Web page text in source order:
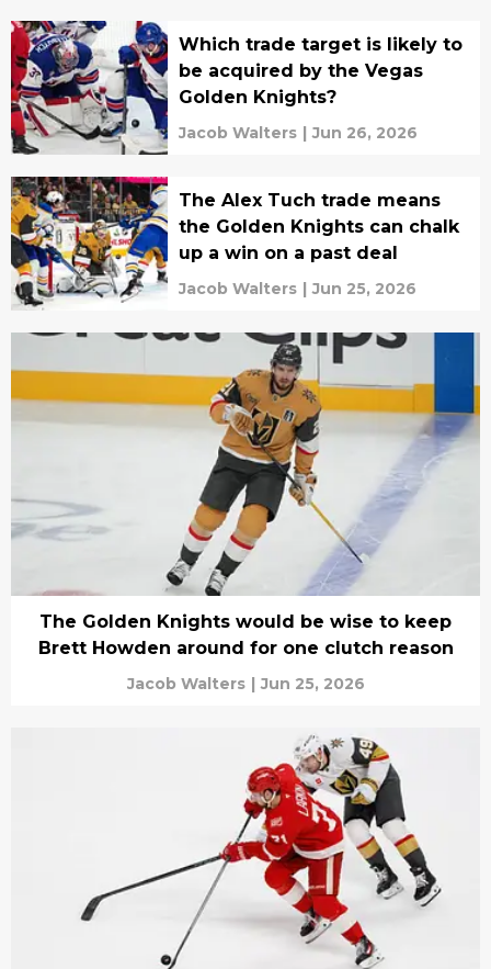
Which trade target is likely to
be acquired by the Vegas
Golden Knights?
Jacob Walters | Jun 26, 2026
The Alex Tuch trade means
the Golden Knights can chalk
up a win on a past deal
Jacob Walters | Jun 25, 2026
The Golden Knights would be wise to keep
Brett Howden around for one clutch reason
Jacob Walters | Jun 25, 2026